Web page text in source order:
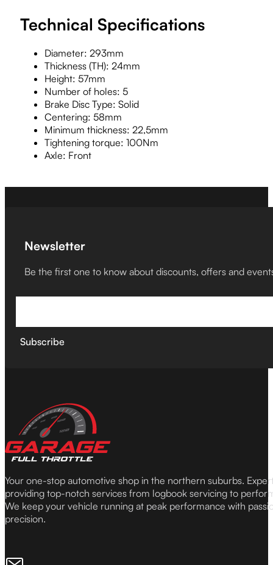
Technical Specifications
Diameter: 293mm
Thickness (TH): 24mm
Height: 57mm
Number of holes: 5
Brake Disc Type: Solid
Centering: 58mm
Minimum thickness: 22,5mm
Tightening torque: 100Nm
Axle: Front
Newsletter
Be the first one to know about discounts, offers and
Subscribe
Your one-stop automotive shop in the northern suburbs.
providing top-notch services from logbook servicing to
We keep your vehicle running at peak performance with
precision.